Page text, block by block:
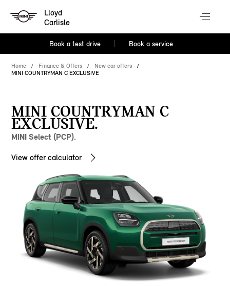
Lloyd
Carlisle
Book a test drive Book a service
Home Finance & Offers
New car offers
MINI COUNTRYMAN C EXCLUSIVE
MINI COUNTRYMAN C
EXCLUSIVE.
MINI Select (PCP).
View offer calculator